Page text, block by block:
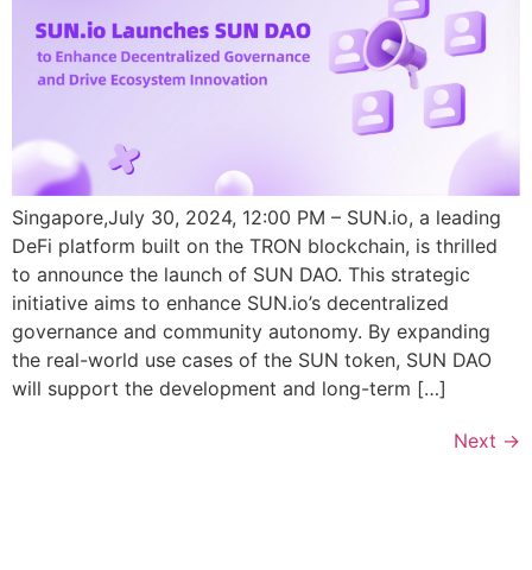
Singapore,July 30, 2024, 12:00 PM – SUN.io, a leading
DeFi platform built on the TRON blockchain, is thrilled
to announce the launch of SUN DAO. This strategic
initiative aims to enhance SUN.io’s decentralized
governance and community autonomy. By expanding
the real-world use cases of the SUN token, SUN DAO
will support the development and long-term […]
Next →